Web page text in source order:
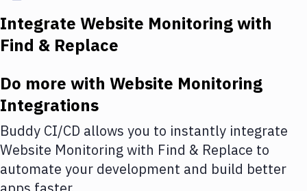
Deploy to Server
Amazon Web Services
DigitalOcean
Google Cloud Platform
Build Actions
Integrate Website Monitoringwith
Find & Replace
Do more with Website Monitoring
Integrations
Buddy CI/CD allows you to instantly integrate
Website Monitoringwith Find & Replace to
automate your development and build better